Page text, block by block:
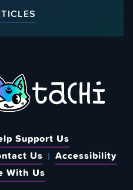
Support Us
Us
Accessibility
With Us